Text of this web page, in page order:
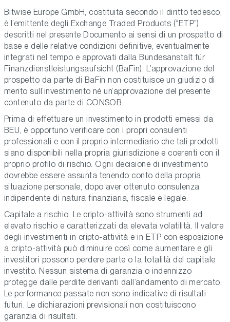
Bitwise Europe GmbH, costituita secondo il diritto tedesco,
è l’emittente degli Exchange Traded Products (“ETP”)
descritti nel presente Documento ai sensi di un prospetto di
base e delle relative condizioni definitive, eventualmente
integrati nel tempo e approvati dalla Bundesanstalt für
Finanzdienstleistungsaufsicht (BaFin). L’approvazione del
prospetto da parte di BaFin non costituisce un giudizio di
merito sull’investimento né un’approvazione del presente
contenuto da parte di CONSOB.
Prima di effettuare un investimento in prodotti emessi da
BEU, è opportuno verificare con i propri consulenti
professionali e con il proprio intermediario che tali prodotti
siano disponibili nella propria giurisdizione e coerenti con il
proprio profilo di rischio. Ogni decisione di investimento
dovrebbe essere assunta tenendo conto della propria
situazione personale, dopo aver ottenuto consulenza
indipendente di natura finanziaria, fiscale e legale.
Capitale a rischio. Le cripto-attività sono strumenti ad
elevato rischio e caratterizzati da elevata volatilità. Il valore
degli investimenti in cripto-attività e in ETP con esposizione
a cripto-attività può diminuire così come aumentare e gli
investitori possono perdere parte o la totalità del capitale
investito. Nessun sistema di garanzia o indennizzo
protegge dalle perdite derivanti dall’andamento di mercato.
Le performance passate non sono indicative di risultati
futuri. Le dichiarazioni previsionali non costituiscono
garanzia di risultati.